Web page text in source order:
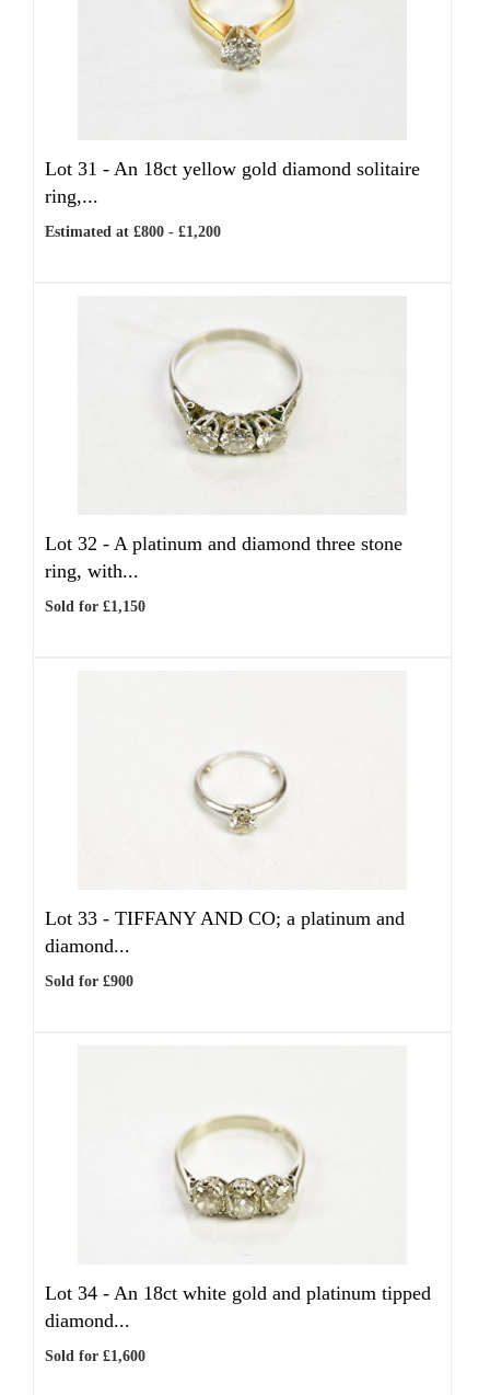
Lot 31 - An 18ct yellow gold diamond solitaire
ring,...
Estimated at £800 - £1,200
Lot 32 - A platinum and diamond three stone
ring, with...
Sold for £1,150
Lot 33 - TIFFANY AND CO; a platinum and
diamond...
Sold for £900
Lot 34 - An 18ct white gold and platinum tipped
diamond...
Sold for £1,600